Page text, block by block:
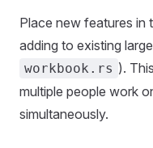
Place new features in
adding to existing
workbook.rs ).
multiple people work
simultaneously.